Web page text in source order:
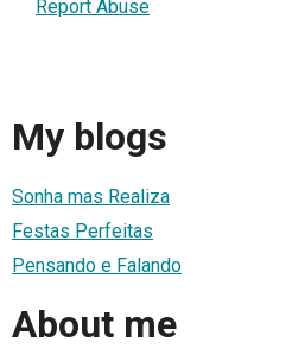
Report Abuse
My blogs
Sonha mas Realiza
Festas Perfeitas
Pensando e Falando
About me